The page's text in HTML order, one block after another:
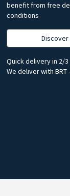
benefit from free
conditions
Discover
Quick delivery in 2/
We deliver with